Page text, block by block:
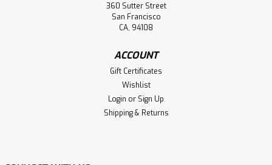
360 Sutter Street
San Francisco
CA, 94108
ACCOUNT
Gift Certificates
Wishlist
Login or Sign Up
Shipping & Returns